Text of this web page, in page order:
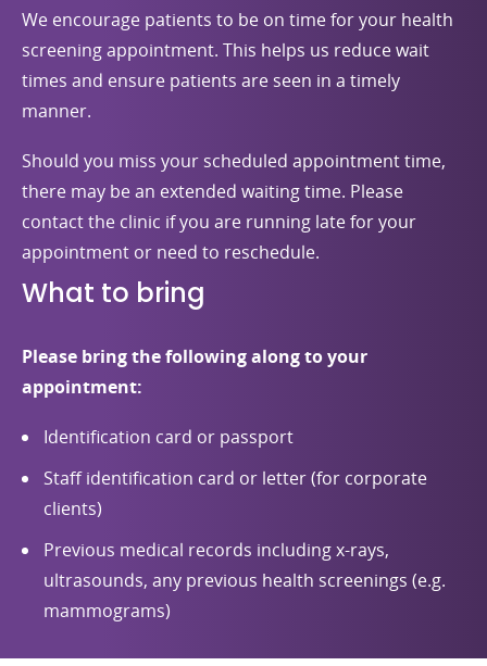
We encourage patients to be on time for your health
screening appointment. This helps us reduce wait
times and ensure patients are seen in a timely
manner.
Should you miss your scheduled appointment time,
there may be an extended waiting time. Please
contact the clinic if you are running late for your
appointment or need to reschedule.
What to bring
Please bring the following along to your
appointment:
Identification card or passport
Staff identification card or letter (for corporate
clients)
Previous medical records including x-rays,
ultrasounds, any previous health screenings (e.g.
mammograms)